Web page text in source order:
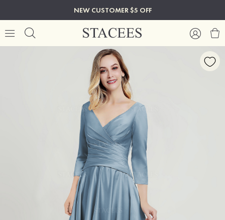
NEW CUSTOMER $5 OFF